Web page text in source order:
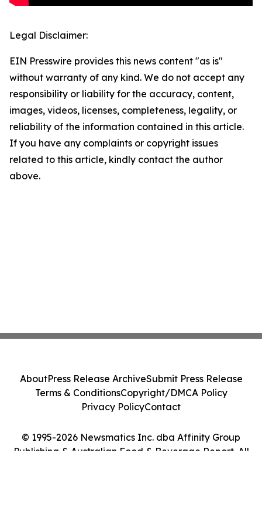
Legal Disclaimer:
EIN Presswire provides this news content "as is"
without warranty of any kind. We do not accept any
responsibility or liability for the accuracy, content,
images, videos, licenses, completeness, legality, or
reliability of the information contained in this article.
If you have any complaints or copyright issues
related to this article, kindly contact the author
above.
© 1995-2026 Newsmatics Inc. dba Affinity Group
Publishing & Australian Food & Beverage Report. All
AboutPress Release ArchiveSubmit Press Release
Terms & ConditionsCopyright/DMCA Policy
Privacy PolicyContact